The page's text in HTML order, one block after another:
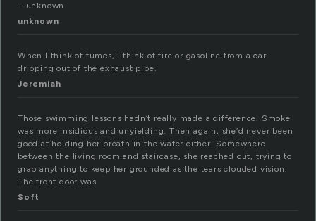
– unknown
unknown
When I think of fumes, I think of fire or gasoline from a car
dripping out of the exhaust pipe.
Jeremiah
Those swimming lessons hadn’t really made a difference. Smoke
was more insidious and unyielding. Then again, she’d never been
good at holding her breath in the water either. Somewhere
between the living room and staircase, she reached out, trying to
grab anything to keep her grounded as the tears clouded vision.
The front door was
Soft